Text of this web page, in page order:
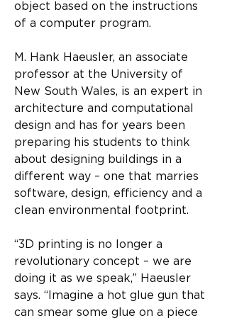
object based on the instructions
of a computer program.
M. Hank Haeusler, an associate
professor at the University of
New South Wales, is an expert in
architecture and computational
design and has for years been
preparing his students to think
about designing buildings in a
different way – one that marries
software, design, efficiency and a
clean environmental footprint.
“3D printing is no longer a
revolutionary concept – we are
doing it as we speak,” Haeusler
says. “Imagine a hot glue gun that
can smear some glue on a piece